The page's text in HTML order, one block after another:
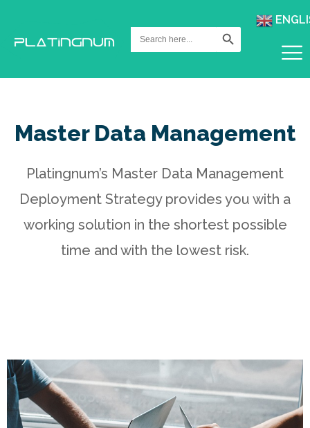
Search
for:
Search Button
Master Data Management
Platingnum’s Master Data Management
Deployment Strategy provides you with a
working solution in the shortest possible
time and with the lowest risk.